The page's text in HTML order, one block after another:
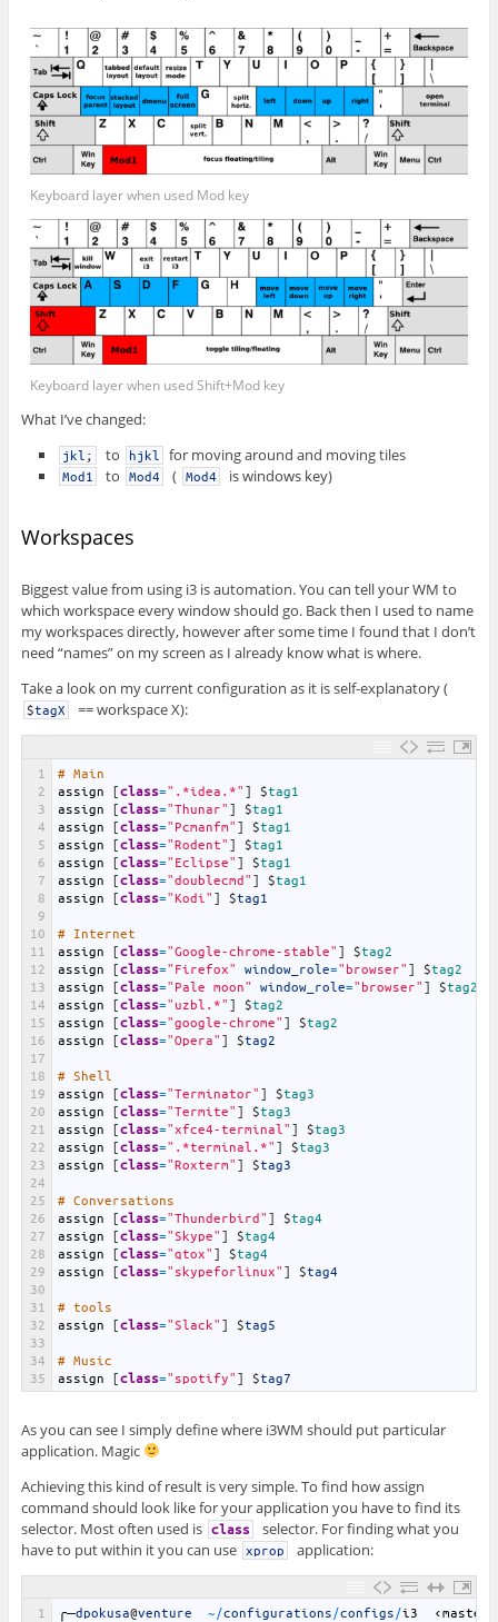
Keyboard layer when used Mod key
Keyboard layer when used Shift+Mod key
What I’ve changed:
jkl ; to hjkl for moving around and moving tiles
Mod1 to Mod4 ( Mod4 is windows key)
Workspaces
Biggest value from using i3 is automation. You can tell your WM to
which workspace every window should go. Back then I used to name
my workspaces directly, however after some time I found that I don’t
need “names” on my screen as I already know what is where.
Take a look on my current configuration as it is self-explanatory (
$tagX == workspace X):
1
2
3
4
5
6
7
8
9
10
11
12
13
14
15
16
17
18
19
20
21
22
23
24
25
26
27
28
29
30
31
32
33
34
35
# Main
assign
[class=".*idea.*" ] $tag1
assign
[class="Thunar" ] $tag1
assign
[class="Pcmanfm" ] $tag1
assign
[class="Rodent" ] $tag1
assign
[class="Eclipse" ] $tag1
assign
[class="doublecmd" ] $tag1
assign
[class="Kodi" ] $tag1
# Internet
assign
[class="Google-chrome-stable" ] $tag2
assign
[class="Firefox" window_role="browser" ] $tag2
assign
[class="Pale moon" window_role="browser" ] $tag2
assign
[class="uzbl.*" ] $tag2
assign
[class="google-chrome" ] $tag2
assign
[class="Opera" ] $tag2
# Shell
assign
[class="Terminator" ] $tag3
assign
[class="Termite" ] $tag3
assign
[class="xfce4-terminal" ] $tag3
assign
[class=".*terminal.*" ] $tag3
assign
[class="Roxterm" ] $tag3
# Conversations
assign
[class="Thunderbird" ] $tag4
assign
[class="Skype" ] $tag4
assign
[class="qtox" ] $tag4
assign
[class="skypeforlinux" ] $tag4
# tools
assign
[class="Slack" ] $tag5
# Music
assign
[class="spotify" ] $tag7
As you can see I simply define where i3WM should put particular
application. Magic
Achieving this kind of result is very simple. To find how assign
command should look like for your application you have to find its
selector. Most often used is
class
selector. For finding what you
have to put within it you can use
xprop application:
1
╭─dpokusa@venture ~ /configurations /configs /i3 ‹master